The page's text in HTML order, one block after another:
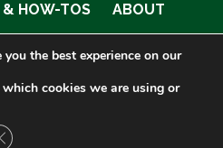
& HOW-TOS ABOUT
Colorado •
the best experience on our
cookies we are using or
GDPR COOKIE BANNER